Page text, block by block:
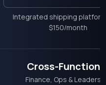
Integrated shipping
$150/month
Cross-
Finance, Ops &